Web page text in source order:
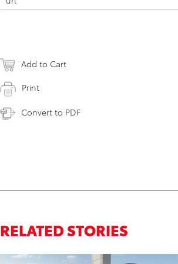
Add to Cart
Print
Convert to PDF
RELATED STORIES